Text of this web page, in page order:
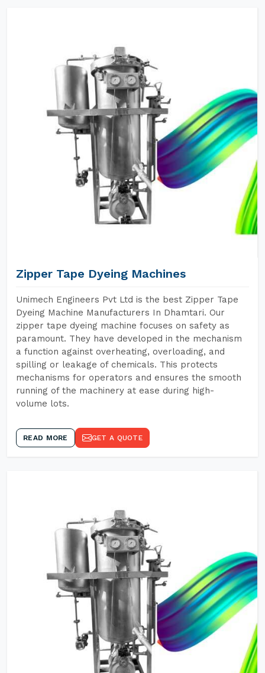
Zipper Tape Dyeing Machines
Unimech Engineers Pvt Ltd is the best Zipper Tape
Dyeing Machine Manufacturers In Dhamtari. Our
zipper tape dyeing machine focuses on safety as
paramount. They have developed in the mechanism
a function against overheating, overloading, and
spilling or leakage of chemicals. This protects
mechanisms for operators and ensures the smooth
running of the machinery at ease during high-
volume lots.
READ MORE GET A QUOTE